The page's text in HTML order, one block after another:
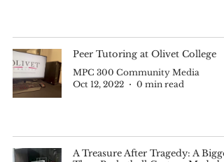
Peer Tutoring at Olivet College
MPC 300 Community Media
Oct 12, 2022
0 min read
A Treasure After Tragedy: A